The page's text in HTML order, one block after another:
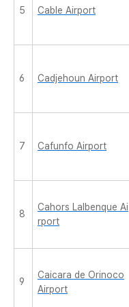
5 Cable Airport
6 Cadjehoun Airport
7 Cafunfo Airport
8
Cahors Lalbenque Ai
rport
9
Caicara de Orinoco
Airport